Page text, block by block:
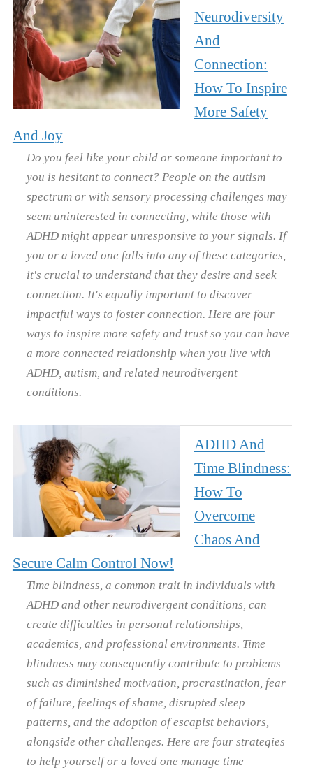
Neurodiversity
And
Connection:
How To Inspire
More Safety
And Joy
Do you feel like your child or someone important to
you is hesitant to connect? People on the autism
spectrum or with sensory processing challenges may
seem uninterested in connecting, while those with
ADHD might appear unresponsive to your signals. If
you or a loved one falls into any of these categories,
it's crucial to understand that they desire and seek
connection. It's equally important to discover
impactful ways to foster connection. Here are four
ways to inspire more safety and trust so you can have
a more connected relationship when you live with
ADHD, autism, and related neurodivergent
conditions.
ADHD And
Time Blindness:
How To
Overcome
Chaos And
Secure Calm Control Now!
Time blindness, a common trait in individuals with
ADHD and other neurodivergent conditions, can
create difficulties in personal relationships,
academics, and professional environments. Time
blindness may consequently contribute to problems
such as diminished motivation, procrastination, fear
of failure, feelings of shame, disrupted sleep
patterns, and the adoption of escapist behaviors,
alongside other challenges. Here are four strategies
to help yourself or a loved one manage time